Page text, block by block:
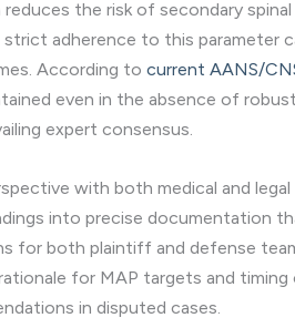
the risk of secondary
adherence to this parameter
According to current AANS/
even in the absence of
expert consensus.
with both medical and
into precise documentation
for both plaintiff and defense
for MAP targets and
in disputed cases.